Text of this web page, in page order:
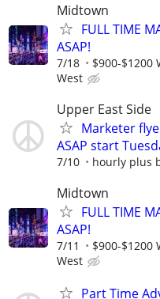
Midtown
FULL TIME
ASAP!
7/18 $900-$1200
West
Upper East Side
Marketer
ASAP start
7/10 hourly plus
Midtown
FULL TIME
ASAP!
7/11 $900-$1200
West
Part Time